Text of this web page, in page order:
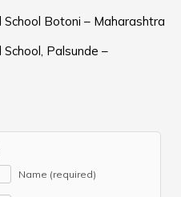
Botoni – Maharashtra
Palsunde –
Name (required)